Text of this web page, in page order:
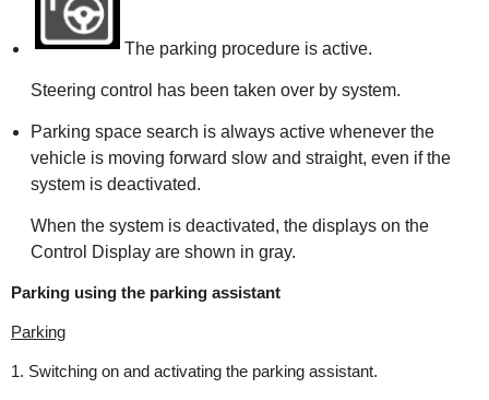
The parking procedure is active.
Steering control has been taken over by system.
Parking space search is always active whenever the
vehicle is moving forward slow and straight, even if the
system is deactivated.
When the system is deactivated, the displays on the
Control Display are shown in gray.
Parking using the parking assistant
Parking
1. Switching on and activating the parking assistant.